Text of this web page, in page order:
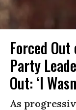
Forced
Party
Out: ‘I
As